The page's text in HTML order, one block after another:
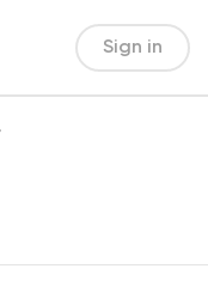
Sign in